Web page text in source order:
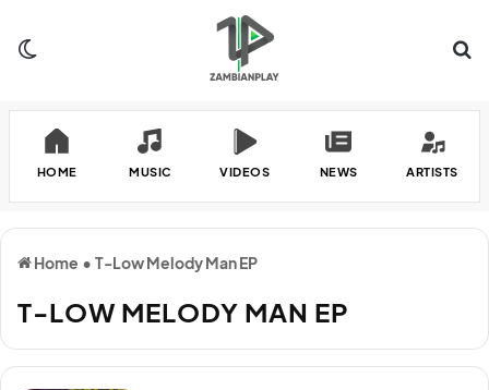
HOME MUSIC VIDEOS NEWS ARTISTS
Home • T-Low Melody Man EP
T-LOW MELODY MAN EP